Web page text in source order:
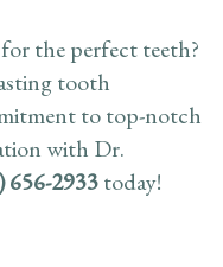
the perfect teeth?
tooth
to top-notch
with Dr.
656-2933today!